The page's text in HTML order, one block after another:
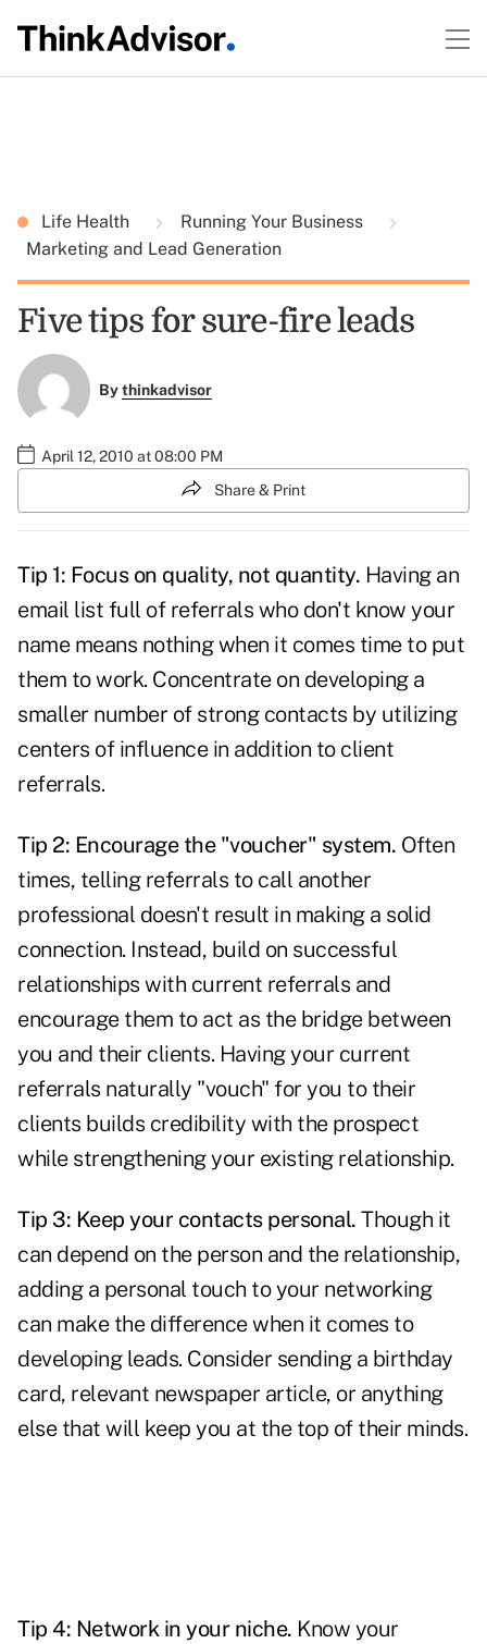
Life Health
Running Your Business
Marketing and Lead Generation
Five tips for sure-fire leads
Bythinkadvisor
April 12, 2010 at 08:00 PM
Share & Print
Tip 1: Focus on quality, not quantity. Having an
email list full of referrals who don't know your
name means nothing when it comes time to put
them to work. Concentrate on developing a
smaller number of strong contacts by utilizing
centers of influence in addition to client
referrals.
Tip 2: Encourage the "voucher" system. Often
times, telling referrals to call another
professional doesn't result in making a solid
connection. Instead, build on successful
relationships with current referrals and
encourage them to act as the bridge between
you and their clients. Having your current
referrals naturally "vouch" for you to their
clients builds credibility with the prospect
while strengthening your existing relationship.
Tip 3: Keep your contacts personal. Though it
can depend on the person and the relationship,
adding a personal touch to your networking
can make the difference when it comes to
developing leads. Consider sending a birthday
card, relevant newspaper article, or anything
else that will keep you at the top of their minds.
Tip 4: Networkin your niche. Know your